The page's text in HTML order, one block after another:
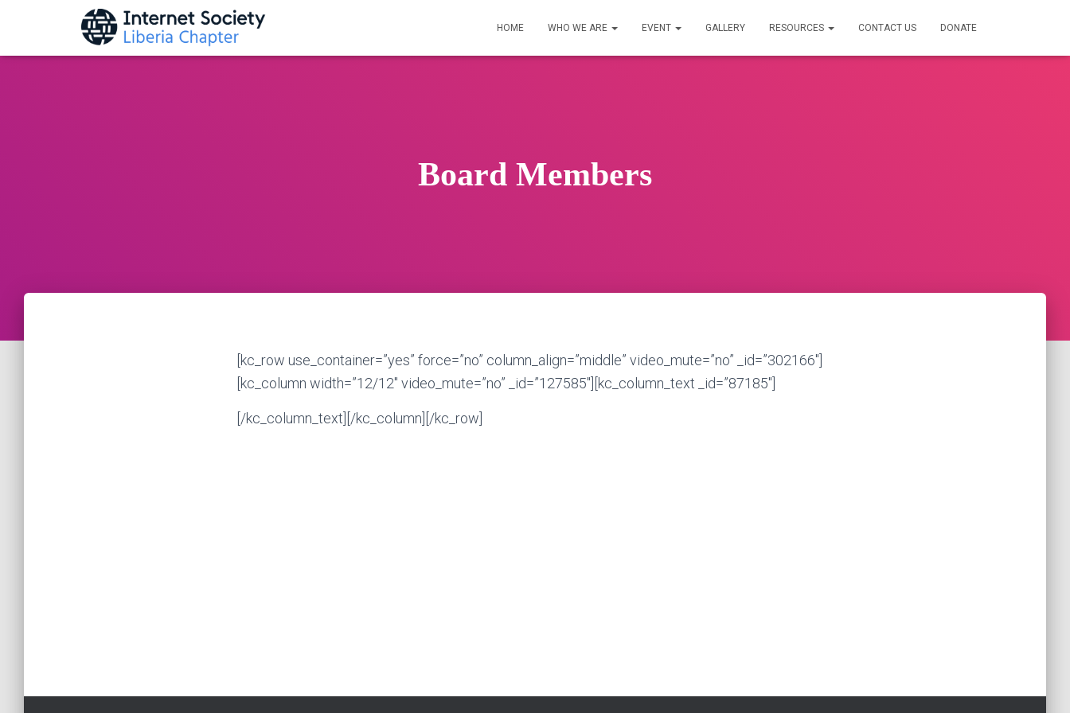
HOME WHO WE ARE EVENT GALLERY RESOURCES CONTACT US DONATE
Board Members
[kc_row use_container=”yes” force=”no” column_align=”middle” video_mute=”no” _id=”302166″]
[kc_column width=”12/12″ video_mute=”no” _id=”127585″][kc_column_text _id=”87185″]
[/kc_column_text][/kc_column][/kc_row]